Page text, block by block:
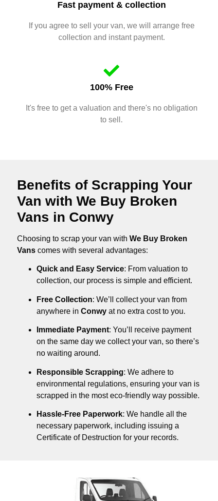
Fast payment & collection
If you agree to sell your van, we will arrange free
collection and instant payment.
100% Free
It's free to get a valuation and there's no obligation
to sell.
Benefits of Scrapping Your
Van with We Buy Broken
Vans in Conwy
Choosing to scrap your van with We Buy Broken
Vans comes with several advantages:
Quick and Easy Service: From valuation to
collection, our process is simple and efficient.
Free Collection: We’ll collect your van from
anywhere in Conwy at no extra cost to you.
Immediate Payment: You’ll receive payment
on the same day we collect your van, so there’s
no waiting around.
Responsible Scrapping: We adhere to
environmental regulations, ensuring your van is
scrapped in the most eco-friendly way possible.
Hassle-Free Paperwork: We handle all the
necessary paperwork, including issuing a
Certificate of Destruction for your records.